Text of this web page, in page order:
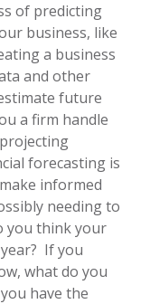
of predicting
business, like
a business
and other
future
a firm handle
forecasting is
informed
needing to
you think your
If you
what do you
have the